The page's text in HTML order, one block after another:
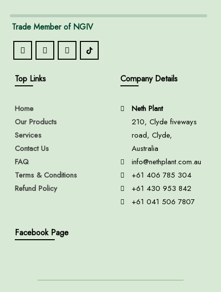
Trade Member of NGIV
Top Links
Home
Our Products
Services
Contact Us
FAQ
Terms & Conditions
Refund Policy
Company Details
Neth Plant
210, Clyde fiveways
road, Clyde,
Australia
info@nethplant.com.au
+61 406 785 304
+61 430 953 842
+61 041 506 7807
Facebook Page